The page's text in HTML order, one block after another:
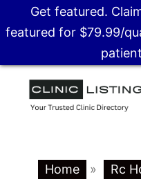
Home » Rc
Get featured.
featured for $79.99/